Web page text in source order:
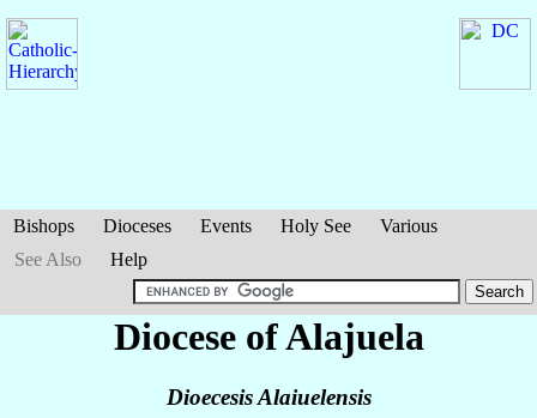
Bishops Dioceses Events Holy See
Various
See Also
Help
Diocese of Alajuela
Dioecesis Alaiuelensis